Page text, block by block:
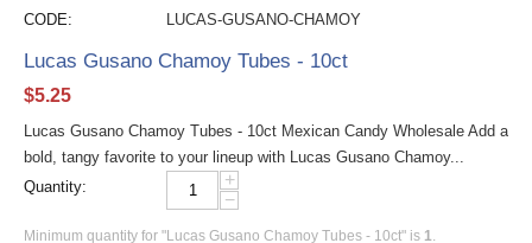
CODE: LUCAS-GUSANO-CHAMOY
Lucas Gusano Chamoy Tubes - 10ct
$5.25
Lucas Gusano Chamoy Tubes - 10ct Mexican Candy Wholesale Add a
bold, tangy favorite to your lineup with Lucas Gusano Chamoy...
Quantity:
+
−
Minimum quantity for "Lucas Gusano Chamoy Tubes - 10ct" is 1.